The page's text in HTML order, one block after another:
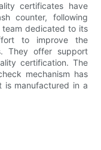
certificates have
counter, following
team dedicated to its
to improve the
They offer support
certification. The
mechanism has
is manufactured in a